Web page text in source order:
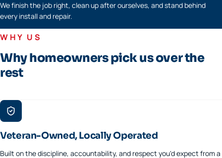
We finish the job right, clean up after ourselves, and stand behind
every install and repair.
WHY US
Why homeowners pick us over the
rest
Veteran-Owned, Locally Operated
Built on the discipline, accountability, and respect you'd expect from a